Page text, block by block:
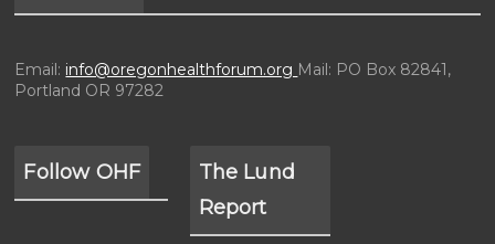
Email: info@oregonhealthforum.org Mail: PO Box 82841,
Portland OR 97282
Follow OHF
The Lund
Report